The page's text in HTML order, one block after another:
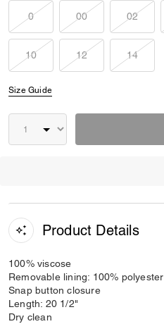
0 00 02
10 12 14
Size Guide
Product Details
100% viscose
Removable lining: 100% polyester
Snap button closure
Length: 20 1/2"
Dry clean